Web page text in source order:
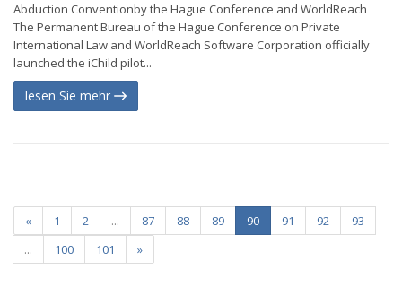
Abduction Conventionby the Hague Conference and WorldReach
The Permanent Bureau of the Hague Conference on Private
International Law and WorldReach Software Corporation officially
launched the iChild pilot...
lesen Sie mehr
« 1 2 ... 87 88 89 90 91 92
93
...
100 101 »